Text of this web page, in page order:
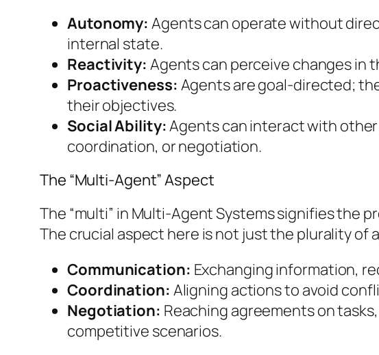
Autonomy: Agents can operate without
internal state.
Reactivity: Agents can perceive changes in
Proactiveness: Agents are goal-directed;
their objectives.
Social Ability:Agents can interact with
coordination, or negotiation.
The “Multi-Agent” Aspect
The “multi” in Multi-Agent Systems signifies the
The crucial aspect here is not just the plurality
Communication: Exchanging information,
Coordination: Aligning actions to avoid
Negotiation: Reaching agreements on
competitive scenarios.